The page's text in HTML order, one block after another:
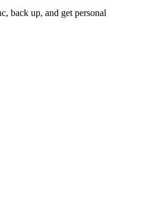
back up, and get personal